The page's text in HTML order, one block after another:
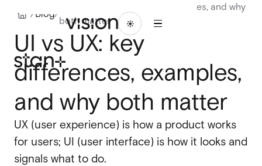
WORK
/ ABOU
T
ABOUT
BLO
G
BLOG
LET'S
TALK
LET'S
TALK
Branding
Branding
Website design
Website design
UI/UX design
UI/UX design
Design systems
Design systems
/ Blog/
UI vs UX: key differences, examples, and why
both matter
UI vs UX: key
differences, examples,
and why both matter
UX (user experience) is how a product works
for users; UI (user interface) is how it looks and
signals what to do.